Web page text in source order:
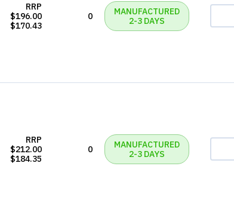
RRP
$196.00
$170.43
0
MANUFACTURED
2-3 DAYS
RRP
$212.00
$184.35
0
MANUFACTURED
2-3 DAYS